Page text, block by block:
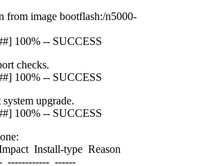
from image bootflash:/n5000-
100% -- SUCCESS
checks.
100% -- SUCCESS
upgrade.
100% -- SUCCESS
Install-type Reason
------------ ------